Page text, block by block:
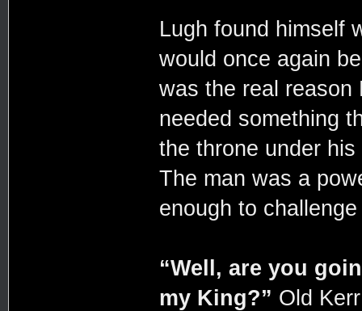
Lugh found himself
would once again
was the real reason
needed something
the throne under
The man was a
enough to challenge
“Well, are you
my King?” Old